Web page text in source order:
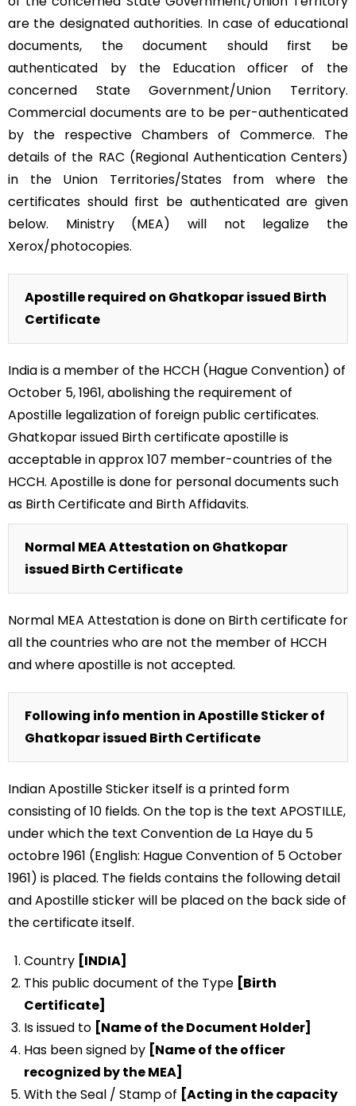
are the designated authorities. In case of educational
documents, the document should first be
authenticated by the Education officer of the
concerned State Government/Union Territory.
Commercial documents are to be per-authenticated
by the respective Chambers of Commerce. The
details of the RAC (Regional Authentication Centers)
in the Union Territories/States from where the
certificates should first be authenticated are given
below. Ministry (MEA) will not legalize the
Xerox/photocopies.
Apostille required on Ghatkopar issued Birth
Certificate
India is a member of the HCCH (Hague Convention) of
October 5, 1961, abolishing the requirement of
Apostille legalization of foreign public certificates.
Ghatkopar issued Birth certificate apostille is
acceptable in approx 107 member-countries of the
HCCH. Apostille is done for personal documents such
as Birth Certificate and Birth Affidavits.
Normal MEA Attestation on Ghatkopar
issued Birth Certificate
Normal MEA Attestation is done on Birth certificate for
all the countries who are not the member of HCCH
and where apostille is not accepted.
Following info mention in Apostille Sticker of
Ghatkopar issued Birth Certificate
Indian Apostille Sticker itself is a printed form
consisting of 10 fields. On the top is the text APOSTILLE,
under which the text Convention de La Haye du 5
octobre 1961 (English: Hague Convention of 5 October
1961) is placed. The fields contains the following detail
and Apostille sticker will be placed on the back side of
the certificate itself.
Country [INDIA]
This public document of the Type [Birth
Certificate]
Is issued to [Name of the Document Holder]
Has been signed by [Name of the officer
recognized by the MEA]
With the Seal / Stamp of [Acting in the capacity